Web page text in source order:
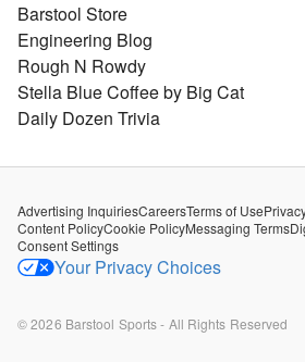
Barstool Store
Engineering Blog
Rough N Rowdy
Stella Blue Coffee by Big Cat
Daily Dozen Trivia
Advertising InquiriesCareersTerms of Use
Content PolicyCookie PolicyMessaging Terms
Consent Settings
Your Privacy Choices
©2026 Barstool Sports - All Rights Reserved